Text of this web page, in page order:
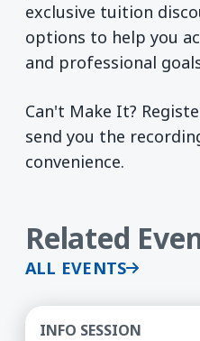
exclusive tuition
options to help you
and professional
Can't Make It?
send you the
convenience.
Related
ALL EVENTS
Doctorate in
INFO SESSION